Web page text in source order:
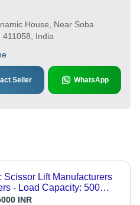
House, Near Soba
India
Seller WhatsApp
Scissor Lift Manufacturers
- Load Capacity: 500
(Kg)INR